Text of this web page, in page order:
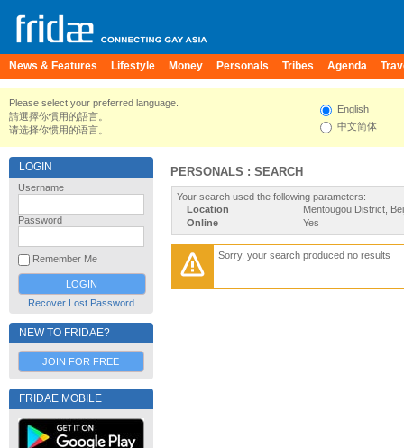
News & Features Lifestyle Money Personals Tribes Agenda
Please select your preferred language.
請選擇你慣用的語言。
请选择你惯用的语言。
English
中文简体
LOGIN
Username
Password
Remember Me
Recover Lost Password
NEW TO FRIDAE?
JOIN FOR FREE
FRIDAE MOBILE
PERSONALS : SEARCH
Your search used the following parameters:
Location
Mentougou District,
Online
Yes
Sorry, your search produced no results